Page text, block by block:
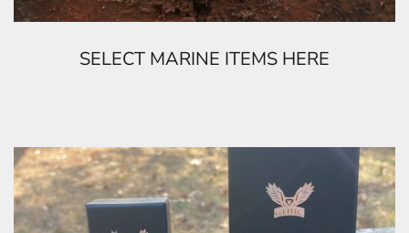
SELECT MARINE ITEMS HERE